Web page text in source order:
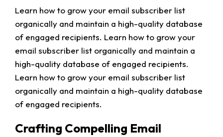
Learn how to grow your email subscriber list
organically and maintain a high-quality database
of engaged recipients. Learn how to grow your
email subscriber list organically and maintain a
high-quality database of engaged recipients.
Learn how to grow your email subscriber list
organically and maintain a high-quality database
of engaged recipients.
Crafting Compelling Email